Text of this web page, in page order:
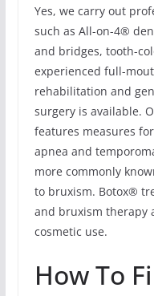
Yes, we carry out
such as All-on-4®
and bridges, tooth-
experienced full-
rehabilitation and
surgery is available.
features measures
apnea and
more commonly
to bruxism. Botox®
and bruxism therapy
cosmetic use.
How To